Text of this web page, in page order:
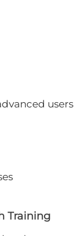
users
Training